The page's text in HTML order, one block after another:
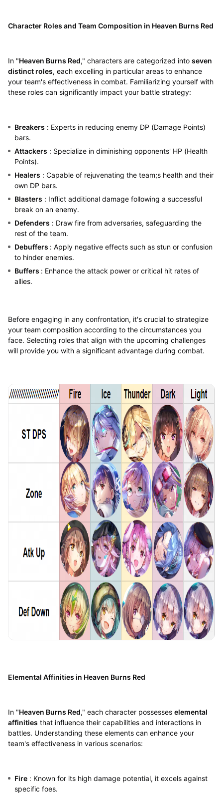
Character Roles and Team Composition in Heaven Burns Red
In "Heaven Burns Red," characters are categorized into seven
distinct roles, each excelling in particular areas to enhance
your team's effectiveness in combat. Familiarizing yourself with
these roles can significantly impact your battle strategy:
Breakers : Experts in reducing enemy DP (Damage Points)
bars.
Attackers : Specialize in diminishing opponents' HP (Health
Points).
Healers : Capable of rejuvenating the team;s health and their
own DP bars.
Blasters : Inflict additional damage following a successful
break on an enemy.
Defenders : Draw fire from adversaries, safeguarding the
rest of the team.
Debuffers : Apply negative effects such as stun or confusion
to hinder enemies.
Buffers : Enhance the attack power or critical hit rates of
allies.
Before engaging in any confrontation, it's crucial to strategize
your team composition according to the circumstances you
face. Selecting roles that align with the upcoming challenges
will provide you with a significant advantage during combat.
Elemental Affinities in Heaven Burns Red
In "Heaven Burns Red," each character possesses elemental
affinities that influence their capabilities and interactions in
battles. Understanding these elements can enhance your
team's effectiveness in various scenarios:
Fire: Known for its high damage potential, it excels against
specific foes.